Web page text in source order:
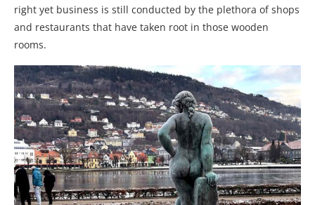
right yet business is still conducted by the plethora of shops
and restaurants that have taken root in those wooden
rooms.